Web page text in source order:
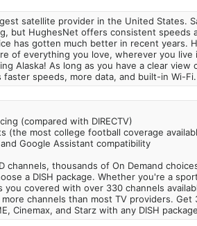
satellite provider in the United States.
but HughesNet offers consistent speeds
has gotten much better in recent years.
of everything you love, wherever you live
Alaska! As long as you have a clear view
faster speeds, more data, and built-in Wi-Fi.
(compared with DIRECTV)
(the most college football coverage
Google Assistant compatibility
channels, thousands of On Demand
a DISH package. Whether you're a
you covered with over 330 channels
channels than most TV providers. Get
Cinemax, and Starz with any DISH